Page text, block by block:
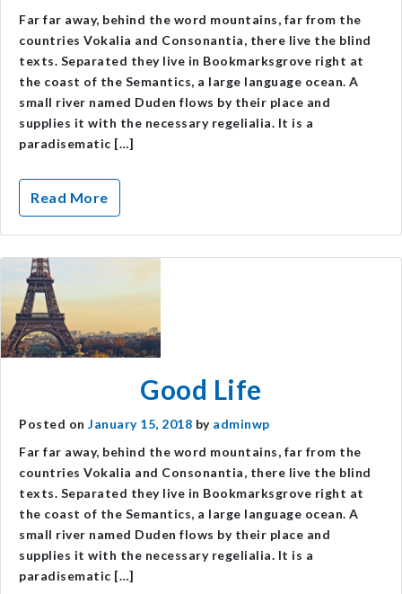
Far far away, behind the word mountains, far from the
countries Vokalia and Consonantia, there live the blind
texts. Separated they live in Bookmarksgrove right at
the coast of the Semantics, a large language ocean. A
small river named Duden flows by their place and
supplies it with the necessary regelialia. It is a
paradisematic […]
Read More
Good Life
Posted on January 15, 2018 by adminwp
Far far away, behind the word mountains, far from the
countries Vokalia and Consonantia, there live the blind
texts. Separated they live in Bookmarksgrove right at
the coast of the Semantics, a large language ocean. A
small river named Duden flows by their place and
supplies it with the necessary regelialia. It is a
paradisematic […]